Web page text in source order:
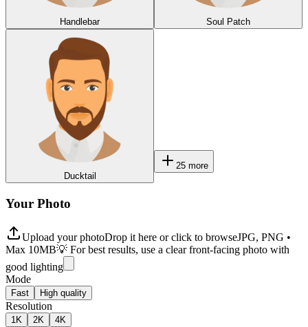
Handlebar Soul Patch
Ducktail
25 more
Your Photo
Upload your photoDrop it here or click to browseJPG, PNG •
Max 10MB💡 For best results, use a clear front-facing photo with
good lighting
Mode
Fast High quality
Resolution
1K 2K 4K